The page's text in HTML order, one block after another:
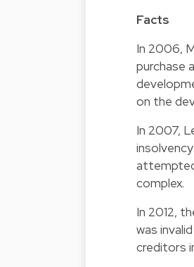
Facts
In 2006,
purchase
on the
In 2007,
complex.
In 2012,
was
creditors